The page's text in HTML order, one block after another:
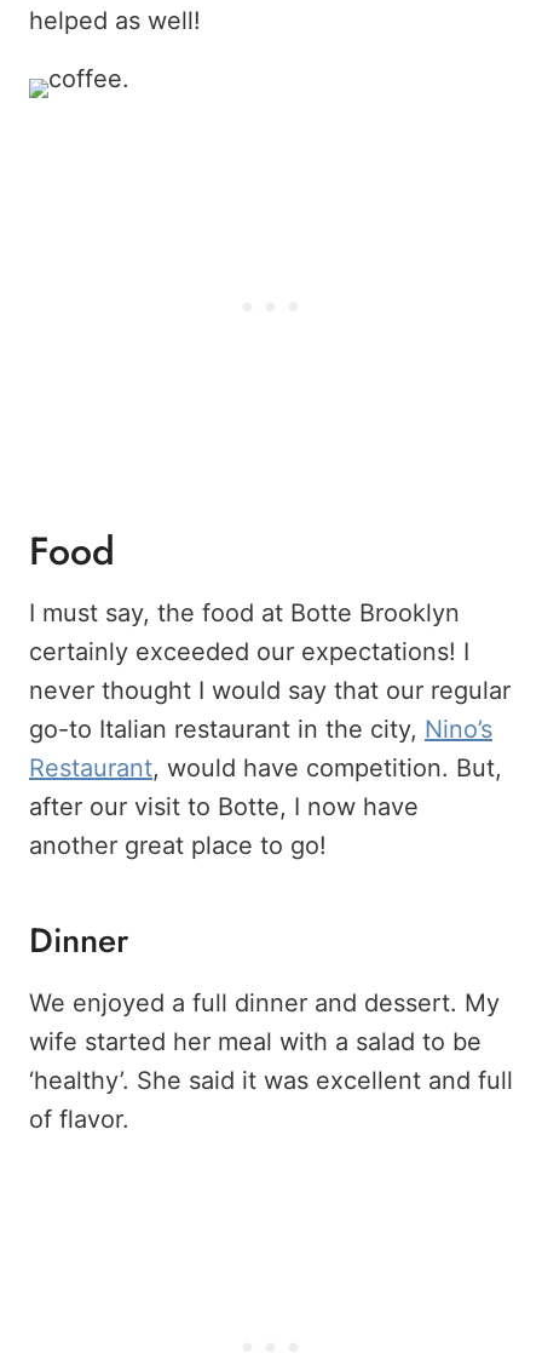
helped as well!
Food
I must say, the food at Botte Brooklyn
certainly exceeded our expectations! I
never thought I would say that our regular
go-to Italian restaurant in the city, Nino’s
Restaurant, would have competition. But,
after our visit to Botte, I now have
another great place to go!
Dinner
We enjoyed a full dinner and dessert. My
wife started her meal with a salad to be
‘healthy’. She said it was excellent and full
of flavor.